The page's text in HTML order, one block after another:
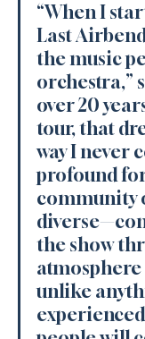
“When I
Last
the music
orchestra,”
over 20
tour, that
way I never
profound
community
the show
atmosphere
unlike